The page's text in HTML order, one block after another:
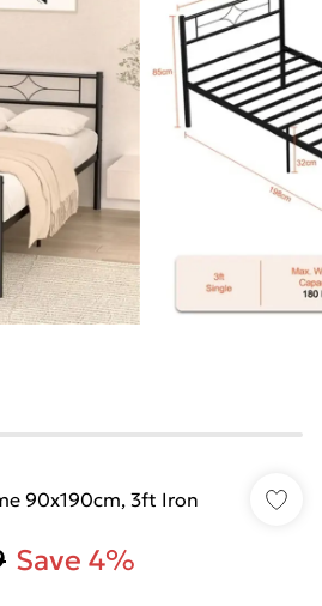
90x190cm, 3ft Iron
Save 4%